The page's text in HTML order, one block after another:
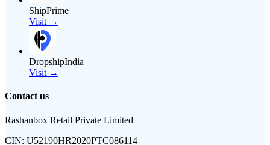
ShipPrime
Visit →
DropshipIndia
Visit →
Contact us
Rashanbox Retail Private Limited
CIN: U52190HR2020PTC086114